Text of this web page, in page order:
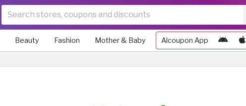
Beauty Fashion Mother & Baby Alcoupon App